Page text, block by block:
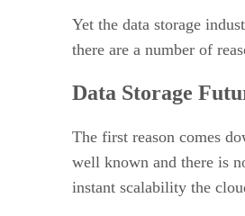
Yet the data storage
there are a number of
Data Storage
The first reason comes
well known and there is
instant scalability the